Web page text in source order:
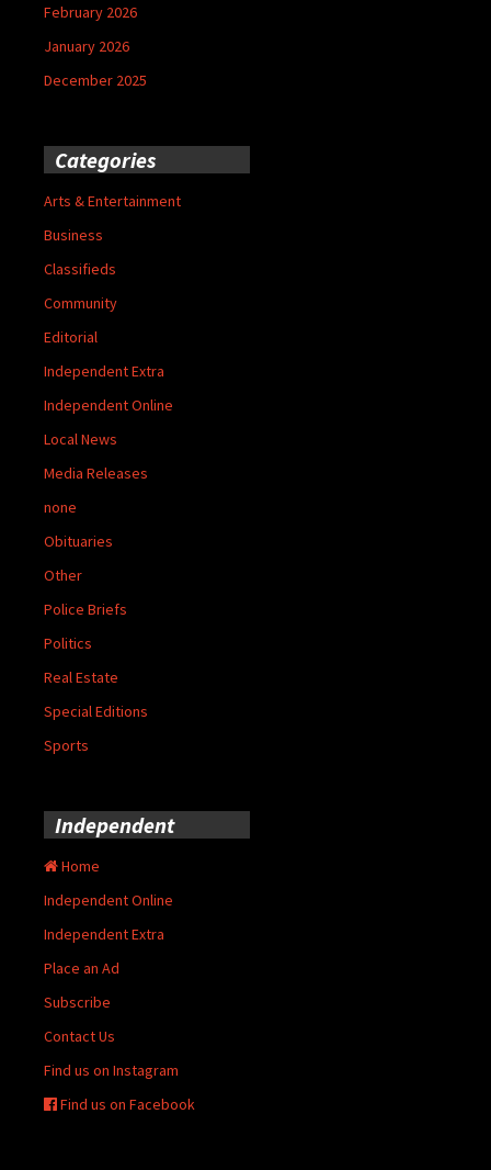
February 2026
January 2026
December 2025
Categories
Arts & Entertainment
Business
Classifieds
Community
Editorial
Independent Extra
Independent Online
Local News
Media Releases
none
Obituaries
Other
Police Briefs
Politics
Real Estate
Special Editions
Sports
Independent
Home
Independent Online
Independent Extra
Place an Ad
Subscribe
Contact Us
Find us on Instagram
Find us on Facebook